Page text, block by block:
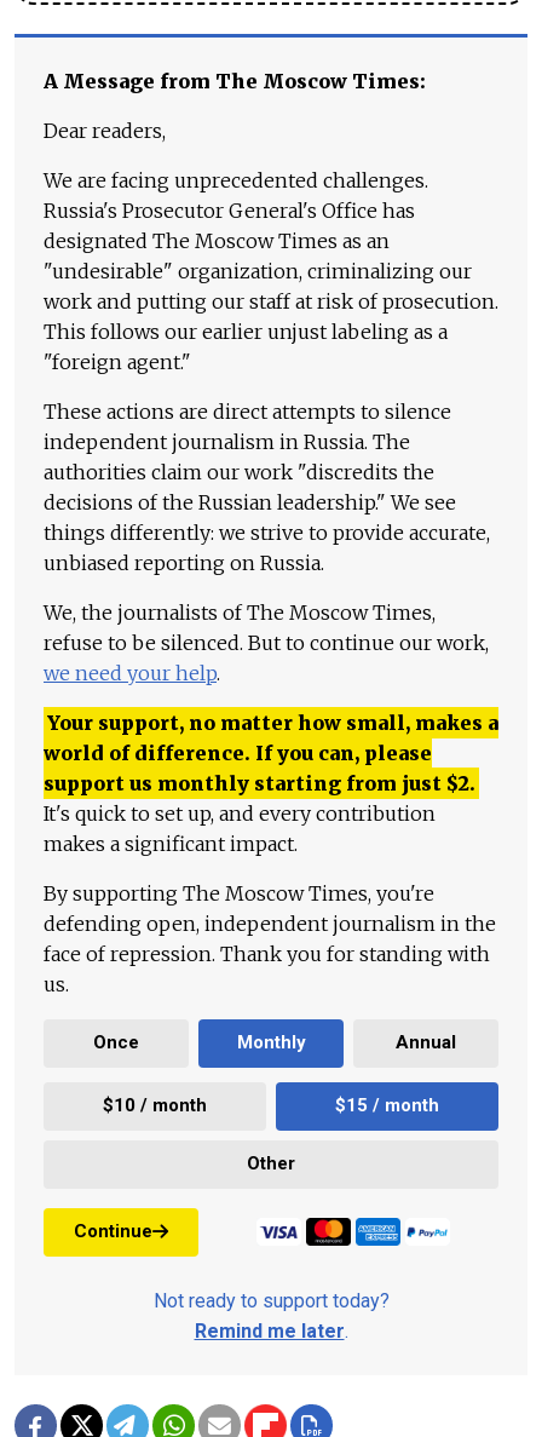
A Message from The Moscow Times:
Dear readers,
We are facing unprecedented challenges.
Russia's Prosecutor General's Office has
designated The Moscow Times as an
"undesirable" organization, criminalizing our
work and putting our staff at risk of prosecution.
This follows our earlier unjust labeling as a
"foreign agent."
These actions are direct attempts to silence
independent journalism in Russia. The
authorities claim our work "discredits the
decisions of the Russian leadership." We see
things differently: we strive to provide accurate,
unbiased reporting on Russia.
We, the journalists of The Moscow Times,
refuse to be silenced. But to continue our work,
we need your help.
Your support, no matter how small, makes a
world of difference. If you can, please
support us monthly starting from just $2.
It's quick to set up, and every contribution
makes a significant impact.
By supporting The Moscow Times, you're
defending open, independent journalism in the
face of repression. Thank you for standing with
us.
Once Monthly Annual
$10 / month $15 / month
Other
Continue
Not ready to support today?
Remind me later.